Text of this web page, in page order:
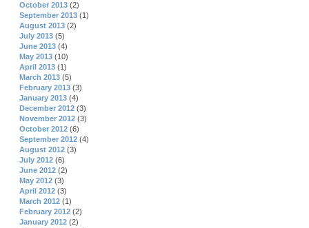
October 2013 (2)
September 2013 (1)
August 2013 (2)
July 2013 (5)
June 2013 (4)
May 2013 (10)
April 2013 (1)
March 2013 (5)
February 2013 (3)
January 2013 (4)
December 2012 (3)
November 2012 (3)
October 2012 (6)
September 2012 (4)
August 2012 (3)
July 2012 (6)
June 2012 (2)
May 2012 (3)
April 2012 (3)
March 2012 (1)
February 2012 (2)
January 2012 (2)